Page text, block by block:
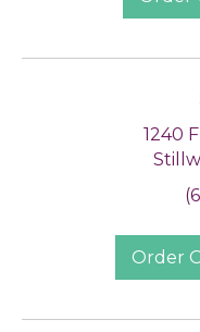
1240
Order